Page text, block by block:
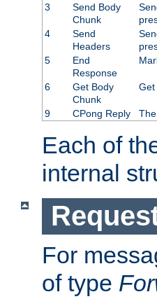
3
Send Body
Chunk
4
Send
Headers
5
End
Response
6
Get Body
Chunk
Get
9 CPong Reply
Each of
internal
For
of type